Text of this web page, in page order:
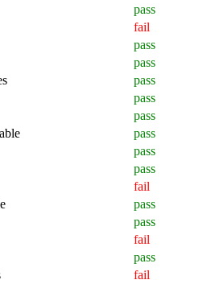
pass
fail
pass
pass
pass
pass
pass
pass
pass
pass
fail
pass
pass
fail
pass
fail